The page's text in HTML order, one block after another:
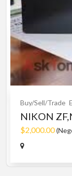
Buy/Sell/Trade
NIKON
$2,000.00